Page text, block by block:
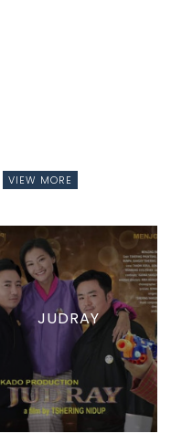
VIEW MORE
JUDRAY